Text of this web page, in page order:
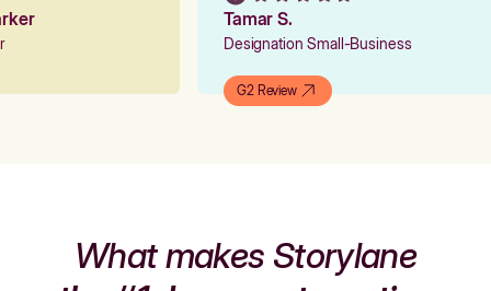
Tamar S.
Designation Small-Business
G2 Review
What makes Storylane